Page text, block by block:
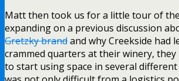
Matt then took us for a little tour of
expanding on a previous discussion
Gretzky brandand why Creekside had
crammed quarters at their winery, they
to start using space in several